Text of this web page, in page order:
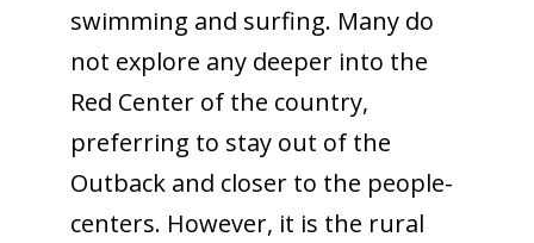
swimming and surfing. Many do
not explore any deeper into the
Red Center of the country,
preferring to stay out of the
Outback and closer to the people-
centers. However, it is the rural